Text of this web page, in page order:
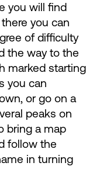
you will find
you can
of difficulty
the way to the
marked starting
you can
or go on a
peaks on
bring a map
follow the
in turning